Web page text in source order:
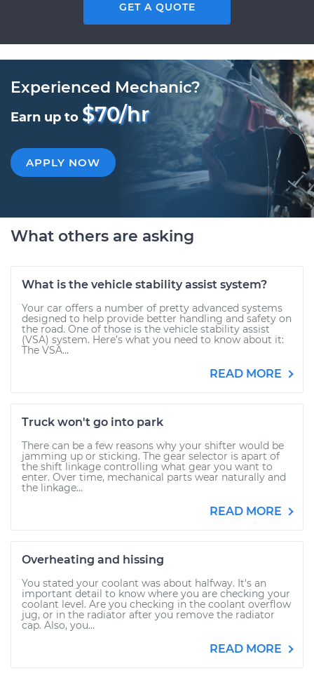
GET A QUOTE
Experienced Mechanic?
Earn up to $70/hr
APPLY NOW
What others are asking
What is the vehicle stability assist system?
Your car offers a number of pretty advanced systems
designed to help provide better handling and safety on
the road. One of those is the vehicle stability assist
(VSA) system. Here’s what you need to know about it:
The VSA...
READ MORE
Truck won't go into park
There can be a few reasons why your shifter would be
jamming up or sticking. The gear selector is apart of
the shift linkage controlling what gear you want to
enter. Over time, mechanical parts wear naturally and
the linkage...
READ MORE
Overheating and hissing
You stated your coolant was about halfway. It's an
important detail to know where you are checking your
coolant level. Are you checking in the coolant overflow
jug, or in the radiator after you remove the radiator
cap. Also, you...
READ MORE